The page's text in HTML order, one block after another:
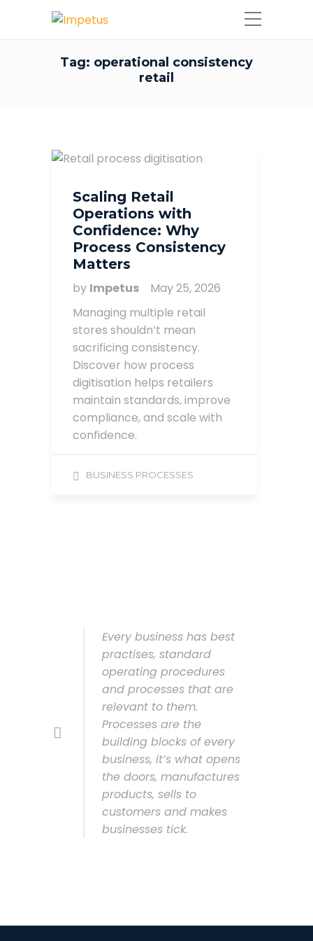
Tag: operational consistency
retail
Scaling Retail
Operations with
Confidence: Why
Process Consistency
Matters
by Impetus
May 25, 2026
Managing multiple retail
stores shouldn’t mean
sacrificing consistency.
Discover how process
digitisation helps retailers
maintain standards, improve
compliance, and scale with
confidence.
BUSINESS PROCESSES
Every business has best
practises, standard
operating procedures
and processes that are
relevant to them.
Processes are the
building blocks of every
business, it’s what opens
the doors, manufactures
products, sells to
customers and makes
businesses tick.